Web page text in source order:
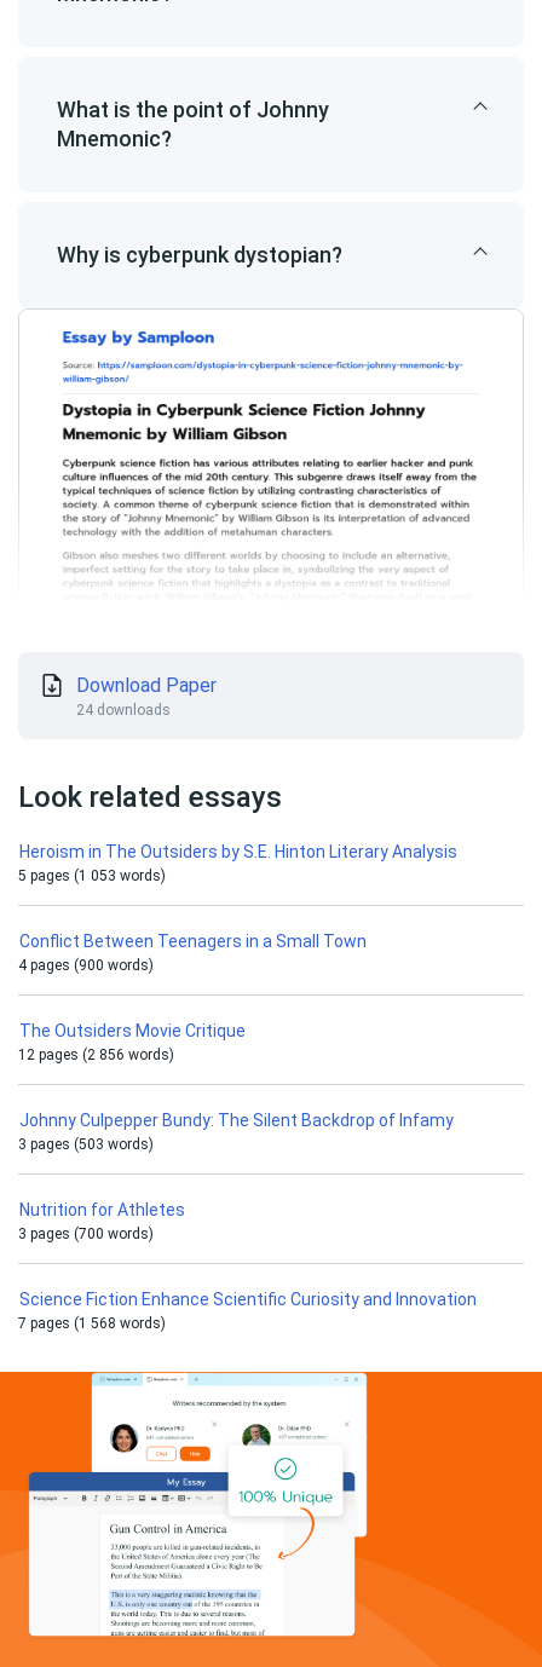
What is the point of Johnny
Mnemonic?
Why is cyberpunk dystopian?
Download Paper
24 downloads
Look related essays
Heroism in The Outsiders by S.E. Hinton Literary Analysis
5 pages (1 053 words)
Conflict Between Teenagers in a Small Town
4 pages (900 words)
The Outsiders Movie Critique
12 pages (2 856 words)
Johnny Culpepper Bundy: The Silent Backdrop of Infamy
3 pages (503 words)
Nutrition for Athletes
3 pages (700 words)
Science Fiction Enhance Scientific Curiosity and Innovation
7 pages (1 568 words)